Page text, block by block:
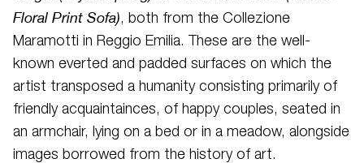
Floral Print Sofa), both from the Collezione
Maramotti in Reggio Emilia. These are the well-
known everted and padded surfaces on which the
artist transposed a humanity consisting primarily of
friendly acquaintainces, of happy couples, seated in
an armchair, lying on a bed or in a meadow, alongside
images borrowed from the history of art.